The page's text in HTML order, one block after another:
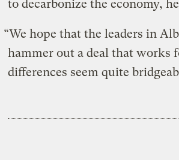
to decarbonize the economy,
“We hope that the leaders in
hammer out a deal that works
differences seem quite